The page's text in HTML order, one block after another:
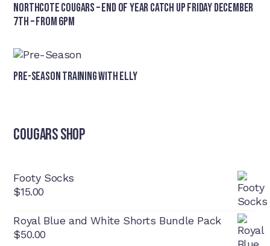
Northcote Cougars – End of Year Catch Up Friday December
7th – from 6pm
Pre-Season Training With Elly
Cougars Shop
Footy Socks
$15.00
Royal Blue and White Shorts Bundle Pack
$50.00